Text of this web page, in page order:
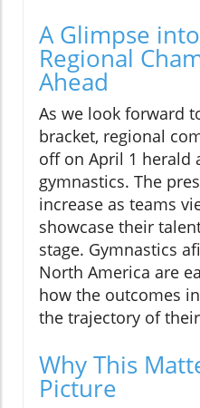
A Glimpse
Regional
Ahead
As we look forward
bracket, regional
off on April 1 herald
gymnastics. The
increase as teams
showcase their
stage. Gymnastics
North America are
how the outcomes
the trajectory of
Why This
Picture